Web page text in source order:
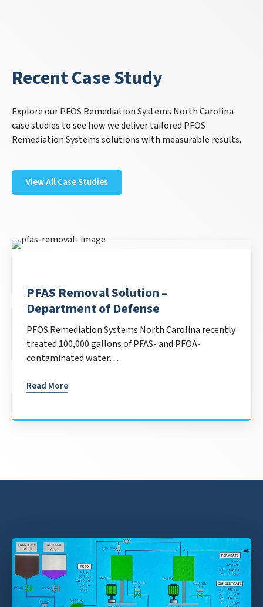
Recent Case Study
Explore our PFOS Remediation Systems North Carolina
case studies to see how we deliver tailored PFOS
Remediation Systems solutions with measurable results.
View All Case Studies
PFAS Removal Solution –
Department of Defense
PFOS Remediation Systems North Carolina recently
treated 100,000 gallons of PFAS- and PFOA-
contaminated water…
Read More